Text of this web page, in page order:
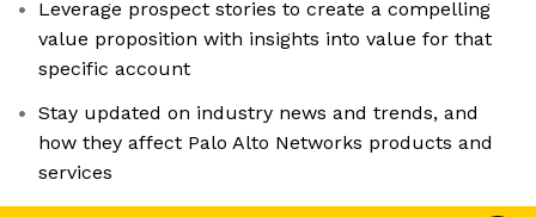
Leverage prospect stories to create a compelling
value proposition with insights into value for that
specific account
Stay updated on industry news and trends, and
how they affect Palo Alto Networks products and
services